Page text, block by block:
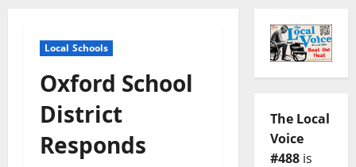
Local Schools
Oxford School
District
Responds
The Local
Voice
#488is